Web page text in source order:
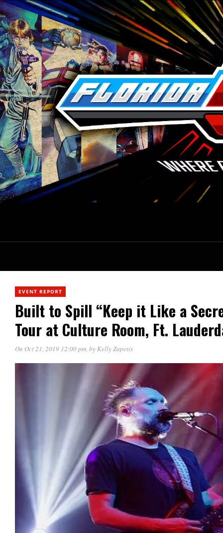
EVENT REPORT
Built to Spill “Keep it Like a
Tour at Culture Room, Ft.
On Oct 21, 2019 12:00 pm, byKelly Zapetis